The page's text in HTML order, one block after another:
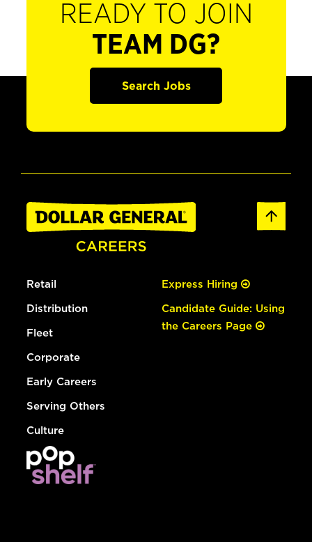
READY TO JOIN
TEAM DG?
Search Jobs
Retail
Distribution
Fleet
Corporate
Early Careers
Serving Others
Culture
Express Hiring
Candidate Guide: Using
the Careers Page